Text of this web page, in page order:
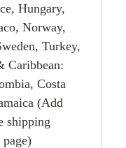
Hungary,
Norway,
Turkey,
Caribbean:
Costa
(Add
shipping